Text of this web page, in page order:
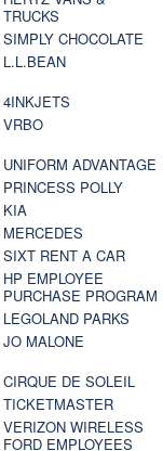
TRUCKS
SIMPLY CHOCOLATE
L.L.BEAN
4INKJETS
VRBO
UNIFORM ADVANTAGE
PRINCESS POLLY
KIA
MERCEDES
SIXT RENT A CAR
HP EMPLOYEE
PURCHASE PROGRAM
LEGOLAND PARKS
JO MALONE
CIRQUE DE SOLEIL
TICKETMASTER
VERIZON WIRELESS
FORD EMPLOYEES